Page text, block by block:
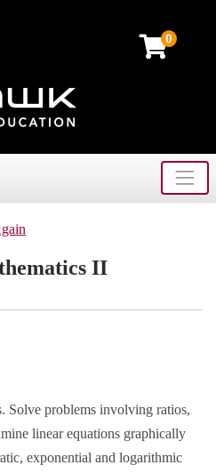
0
II
Solve problems involving ratios,
linear equations graphically
exponential and logarithmic